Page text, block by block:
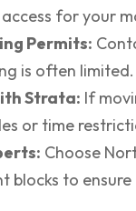
for your
Permits:
is often limited.
Strata: If
or time
Choose
blocks to